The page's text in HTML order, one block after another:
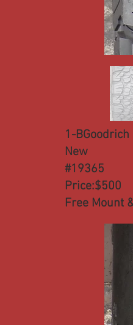
1-
New
#19365
Price:$500
Free Mount